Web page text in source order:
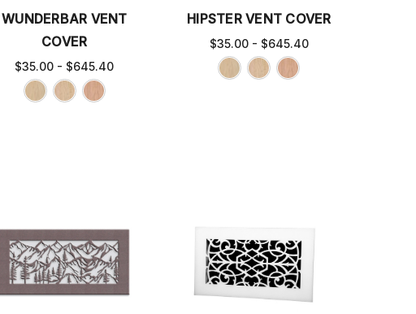
WUNDERBAR VENT
COVER
$35.00 - $645.40
HIPSTER VENT COVER
$35.00 - $645.40